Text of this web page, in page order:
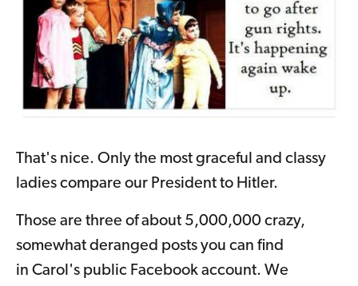
That's nice. Only the most graceful and classy
ladies compare our President to Hitler.
Those are three of about 5,000,000 crazy,
somewhat deranged posts you can find
in Carol's public Facebook account. We